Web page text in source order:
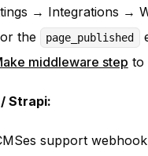
→ Integrations →
the
page_published
middleware step to
Strapi:
support